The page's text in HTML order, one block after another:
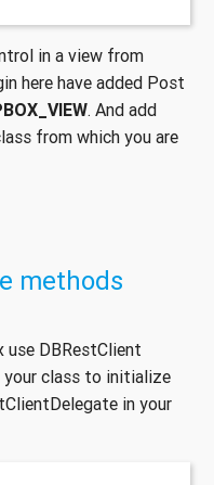
in a view from
here have added Post
. And add
from which you are
methods
DBRestClient
class to initialize
in your